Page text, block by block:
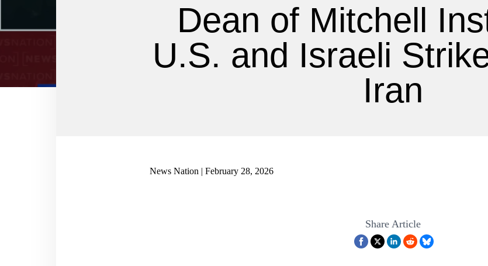
Dean of Mitchell
U.S. and Israeli
Iran
News Nation | February 28, 2026
Share Article